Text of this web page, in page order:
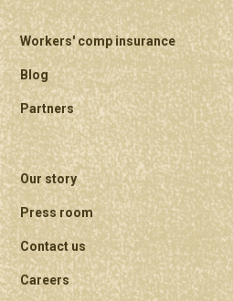
Workers' comp insurance
Blog
Partners
Our story
Press room
Contact us
Careers